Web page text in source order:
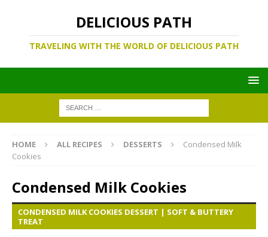
DELICIOUS PATH
TRAVELING WITH THE WORLD OF DELICIOUS PATH
HOME ALL RECIPES DESSERTS
Condensed Milk
Cookies
Condensed Milk Cookies
CONDENSED MILK COOKIES DESSERT | SOFT & BUTTERY
TREAT